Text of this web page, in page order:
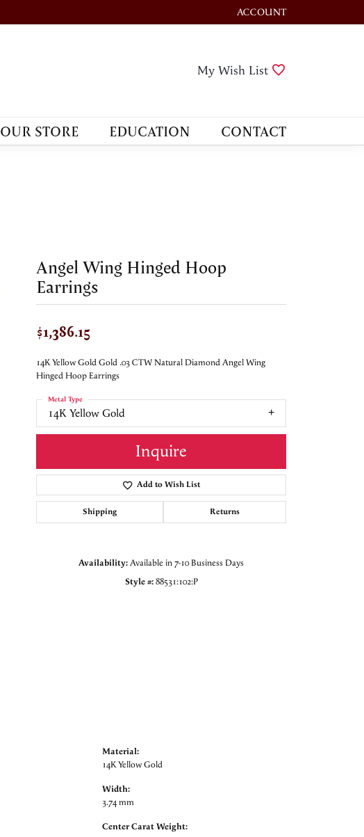
ACCOUNT
TOGGLE MY ACCOUNT
My Wish List
OUR STORE EDUCATION CONTACT
Angel Wing Hinged Hoop
Earrings
$1,386.15
14K Yellow Gold Gold .03 CTW Natural Diamond Angel Wing
Hinged Hoop Earrings
14K Yellow Gold
Metal Type
Inquire
Add to Wish List
Shipping Returns
Availability:Available in 7-10 Business Days
Style #: 88531:102:P
Material:
14K Yellow Gold
Width:
3.74 mm
Center Carat Weight: